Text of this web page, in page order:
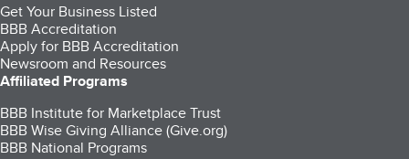
Get Your Business Listed
BBB Accreditation
Apply for BBB Accreditation
Newsroom and Resources
Affiliated Programs
BBB Institute for Marketplace Trust
BBB Wise Giving Alliance (Give.org)
BBB National Programs